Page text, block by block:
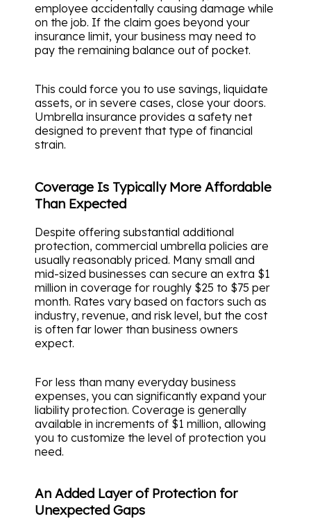
employee accidentally causing damage while
on the job. If the claim goes beyond your
insurance limit, your business may need to
pay the remaining balance out of pocket.
This could force you to use savings, liquidate
assets, or in severe cases, close your doors.
Umbrella insurance provides a safety net
designed to prevent that type of financial
strain.
Coverage Is Typically More Affordable
Than Expected
Despite offering substantial additional
protection, commercial umbrella policies are
usually reasonably priced. Many small and
mid-sized businesses can secure an extra $1
million in coverage for roughly $25 to $75 per
month. Rates vary based on factors such as
industry, revenue, and risk level, but the cost
is often far lower than business owners
expect.
For less than many everyday business
expenses, you can significantly expand your
liability protection. Coverage is generally
available in increments of $1 million, allowing
you to customize the level of protection you
need.
An Added Layer of Protection for
Unexpected Gaps